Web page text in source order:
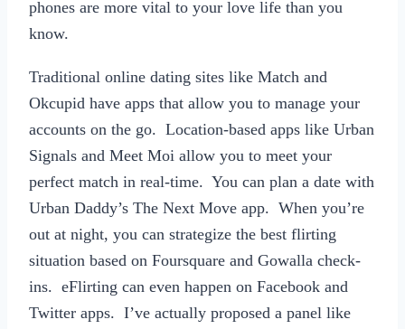
phones are more vital to your love life than you
know.
Traditional online dating sites like Match and
Okcupid have apps that allow you to manage your
accounts on the go. Location-based apps like Urban
Signals and Meet Moi allow you to meet your
perfect match in real-time. You can plan a date with
Urban Daddy’s The Next Move app. When you’re
out at night, you can strategize the best flirting
situation based on Foursquare and Gowalla check-
ins. eFlirting can even happen on Facebook and
Twitter apps. I’ve actually proposed a panel like